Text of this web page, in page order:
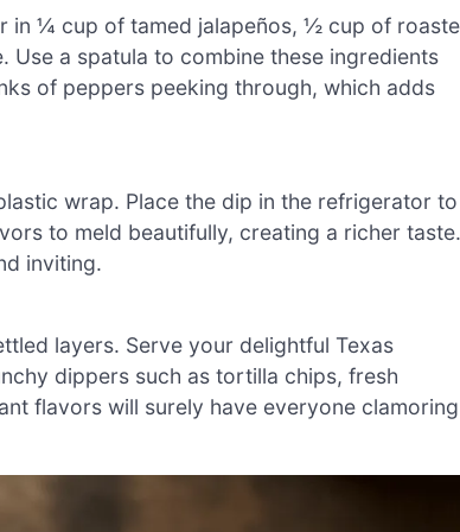
in ¼ cup of tamed jalapeños, ½ cup of
a spatula to combine these ingredients
of peppers peeking through, which adds
wrap. Place the dip in the refrigerator to
to meld beautifully, creating a richer taste.
inviting.
layers. Serve your delightful Texas
dippers such as tortilla chips, fresh
flavors will surely have everyone clamoring